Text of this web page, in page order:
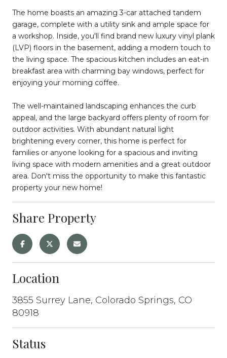
The home boasts an amazing 3-car attached tandem
garage, complete with a utility sink and ample space for
a workshop. Inside, you'll find brand new luxury vinyl plank
(LVP) floors in the basement, adding a modern touch to
the living space. The spacious kitchen includes an eat-in
breakfast area with charming bay windows, perfect for
enjoying your morning coffee.
The well-maintained landscaping enhances the curb
appeal, and the large backyard offers plenty of room for
outdoor activities. With abundant natural light
brightening every corner, this home is perfect for
families or anyone looking for a spacious and inviting
living space with modern amenities and a great outdoor
area. Don't miss the opportunity to make this fantastic
property your new home!
Share Property
Location
3855 Surrey Lane, Colorado Springs, CO
80918
Status